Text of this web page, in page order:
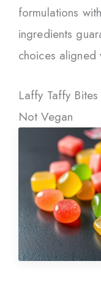
formulations
ingredients
choices aligned
Laffy Taffy
Not Vegan